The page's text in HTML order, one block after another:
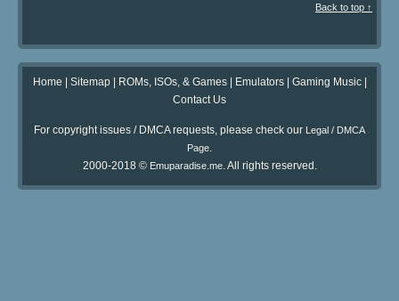
Back to top ↑
Home Sitemap| ROMs, ISOs, & Games| Emulators| Gaming Music|
Contact Us
For copyright issues / DMCA requests, please check our Legal / DMCA
Page.
2000-2018 © Emuparadise.me. All rights reserved.